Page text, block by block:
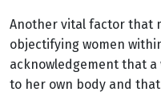
Another vital factor that
objectifying women
acknowledgement that
to her own body and